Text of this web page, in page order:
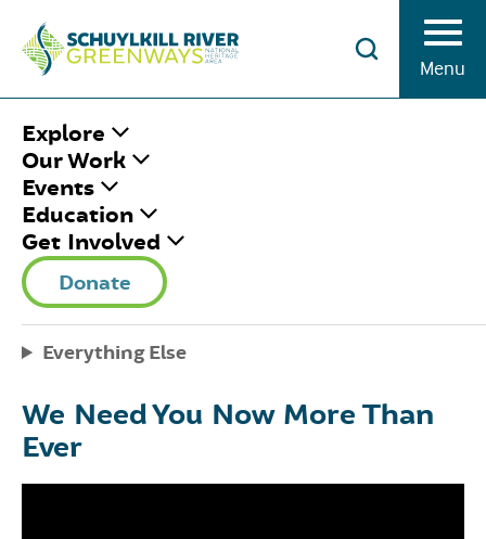
Explore
Our Work
Events
Education
Get Involved
Donate
Everything Else
Menu
HOME / SRG UPDATES
#GIVINGTUESDAYNOW
May 1, 2020| Published by
Share This
Facebook TwitterPinterest
We Need You Now More Than
Ever